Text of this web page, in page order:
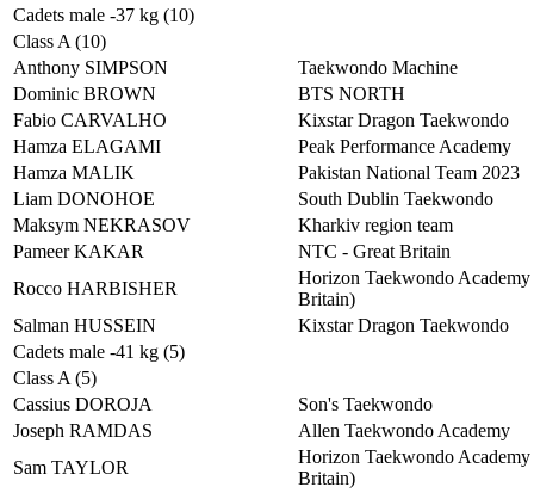
Cadets male -37 kg (10)
Class A (10)
Anthony SIMPSON
Taekwondo Machine
Dominic BROWN
BTS NORTH
Fabio CARVALHO
Kixstar Dragon Taekwondo
Hamza ELAGAMI
Peak Performance Academy
Hamza MALIK
Pakistan National Team 2023
Liam DONOHOE
South Dublin Taekwondo
Maksym NEKRASOV
Kharkiv region team
Pameer KAKAR
NTC - Great Britain
Rocco HARBISHER
Horizon Taekwondo Academy
Britain)
Salman HUSSEIN
Kixstar Dragon Taekwondo
Cadets male -41 kg (5)
Class A (5)
Cassius DOROJA
Son's Taekwondo
Joseph RAMDAS
Allen Taekwondo Academy
Sam TAYLOR
Horizon Taekwondo Academy
Britain)